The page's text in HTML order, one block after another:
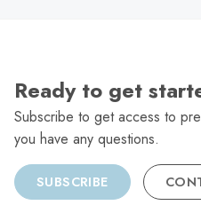
Ready to get
Subscribe to get access to
you have any questions.
SUBSCRIBE